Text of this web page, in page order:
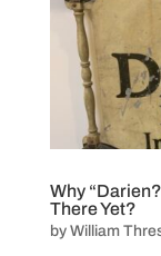
Why
There Yet?
by William